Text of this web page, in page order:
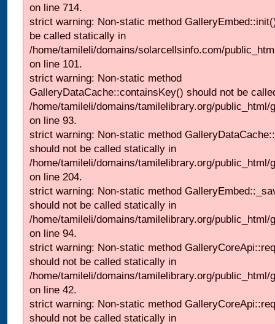
on line 714.
strict warning: Non-static method
be called statically in
/home/tamileli/domains/solarcellsinfo.com/
on line 101.
strict warning: Non-static method
GalleryDataCache::containsKey() should not be
/home/tamileli/domains/tamilelibrary.org/
on line 93.
strict warning: Non-static method
should not be called statically in
/home/tamileli/domains/tamilelibrary.org/
on line 204.
strict warning: Non-static method
should not be called statically in
/home/tamileli/domains/tamilelibrary.org/
on line 94.
strict warning: Non-static method
should not be called statically in
/home/tamileli/domains/tamilelibrary.org/public_html/
on line 42.
strict warning: Non-static method
should not be called statically in